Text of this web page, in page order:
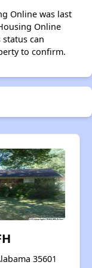
Online was last
Online
can
to confirm.
35601